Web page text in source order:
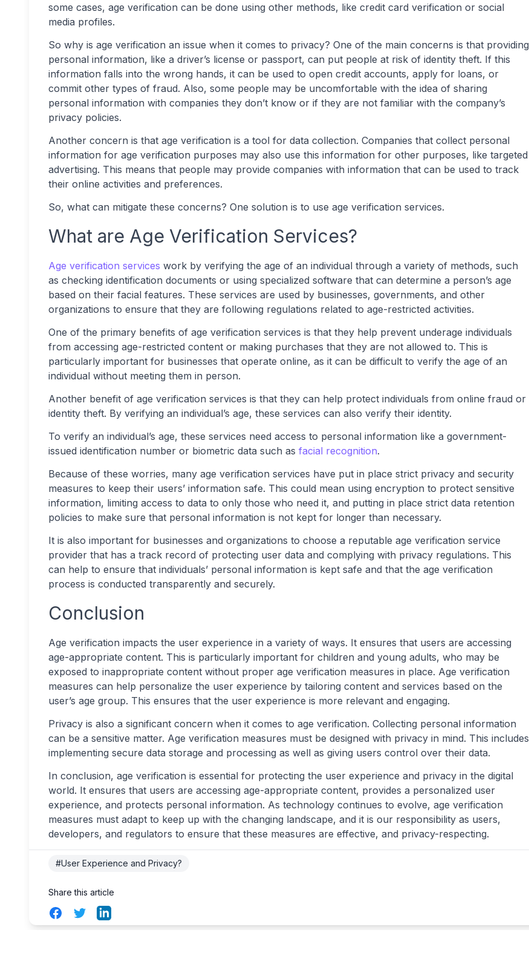
some cases, age verification can be done using other methods, like credit card verification or social
media profiles.
So why is age verification an issue when it comes to privacy? One of the main concerns is that providing
personal information, like a driver’s license or passport, can put people at risk of identity theft. If this
information falls into the wrong hands, it can be used to open credit accounts, apply for loans, or
commit other types of fraud. Also, some people may be uncomfortable with the idea of sharing
personal information with companies they don’t know or if they are not familiar with the company’s
privacy policies.
Another concern is that age verification is a tool for data collection. Companies that collect personal
information for age verification purposes may also use this information for other purposes, like targeted
advertising. This means that people may provide companies with information that can be used to track
their online activities and preferences.
So, what can mitigate these concerns? One solution is to use age verification services.
What are Age Verification Services?
Age verification services work by verifying the age of an individual through a variety of methods, such
as checking identification documents or using specialized software that can determine a person’s age
based on their facial features. These services are used by businesses, governments, and other
organizations to ensure that they are following regulations related to age-restricted activities.
One of the primary benefits of age verification services is that they help prevent underage individuals
from accessing age-restricted content or making purchases that they are not allowed to. This is
particularly important for businesses that operate online, as it can be difficult to verify the age of an
individual without meeting them in person.
Another benefit of age verification services is that they can help protect individuals from online fraud or
identity theft. By verifying an individual’s age, these services can also verify their identity.
To verify an individual’s age, these services need access to personal information like a government-
issued identification number or biometric data such as facial recognition.
Because of these worries, many age verification services have put in place strict privacy and security
measures to keep their users’ information safe. This could mean using encryption to protect sensitive
information, limiting access to data to only those who need it, and putting in place strict data retention
policies to make sure that personal information is not kept for longer than necessary.
It is also important for businesses and organizations to choose a reputable age verification service
provider that has a track record of protecting user data and complying with privacy regulations. This
can help to ensure that individuals’ personal information is kept safe and that the age verification
process is conducted transparently and securely.
Conclusion
Age verification impacts the user experience in a variety of ways. It ensures that users are accessing
age-appropriate content. This is particularly important for children and young adults, who may be
exposed to inappropriate content without proper age verification measures in place. Age verification
measures can help personalize the user experience by tailoring content and services based on the
user’s age group. This ensures that the user experience is more relevant and engaging.
Privacy is also a significant concern when it comes to age verification. Collecting personal information
can be a sensitive matter. Age verification measures must be designed with privacy in mind. This includes
implementing secure data storage and processing as well as giving users control over their data.
In conclusion, age verification is essential for protecting the user experience and privacy in the digital
world. It ensures that users are accessing age-appropriate content, provides a personalized user
experience, and protects personal information. As technology continues to evolve, age verification
measures must adapt to keep up with the changing landscape, and it is our responsibility as users,
developers, and regulators to ensure that these measures are effective, and privacy-respecting.
#User Experience and Privacy?
Share this article
FacebookTwitterLinkedIn